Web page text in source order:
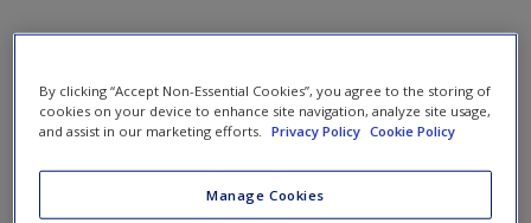
springs from the specific and moves to the general,
building theories and conceptual frameworks
advances from the general theories and
conceptualisations and proceeds to investigate the
By clicking “Accept Non-Essential Cookies”, you agree to the storing of
cookies on your device to enhance site navigation, analyze site usage,
and assist in our marketing efforts.
Privacy Policy Cookie Policy
Manage Cookies